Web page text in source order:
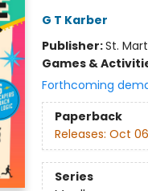
G T Karber
Publisher:St.
Games &
Forthcoming
Paperback
Releases: Oct
Series